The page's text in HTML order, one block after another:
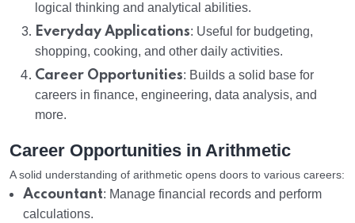
logical thinking and analytical abilities.
Everyday Applications: Useful for budgeting,
shopping, cooking, and other daily activities.
Career Opportunities: Builds a solid base for
careers in finance, engineering, data analysis, and
more.
Career Opportunities in Arithmetic
A solid understanding of arithmetic opens doors to various careers:
Accountant: Manage financial records and perform
calculations.